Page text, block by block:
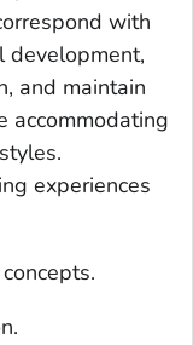
with
development,
and maintain
accommodating
experiences